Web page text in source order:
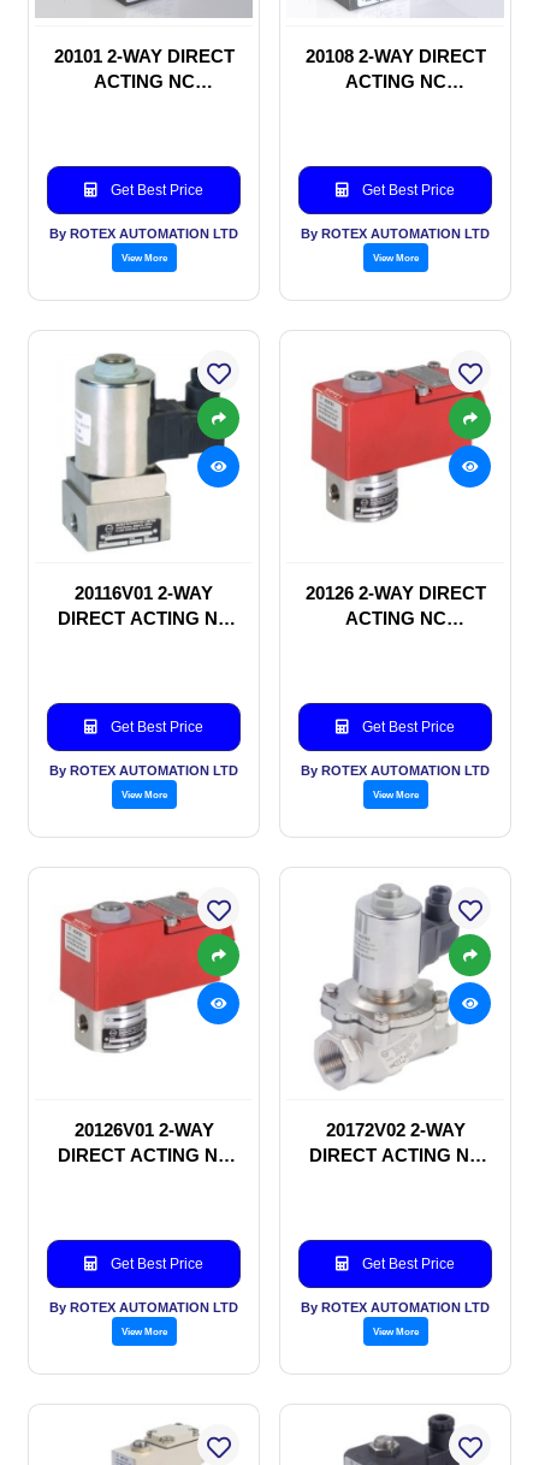
20101 2-WAY DIRECT
ACTING NC
Get Best Price
By ROTEX AUTOMATION LTD
View More
20108 2-WAY DIRECT
ACTING NC
Get Best Price
By ROTEX AUTOMATION LTD
View More
20116V01 2-WAY
DIRECT ACTING NC
Get Best Price
By ROTEX AUTOMATION LTD
View More
20126 2-WAY DIRECT
ACTING NC
Get Best Price
By ROTEX AUTOMATION LTD
View More
20126V01 2-WAY
DIRECT ACTING NC
Get Best Price
By ROTEX AUTOMATION LTD
View More
20172V02 2-WAY
DIRECT ACTING NC
Get Best Price
By ROTEX AUTOMATION LTD
View More